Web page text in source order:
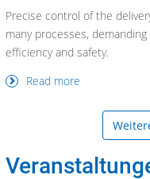
Precise control of the
many processes,
efficiency and safety.
Read more